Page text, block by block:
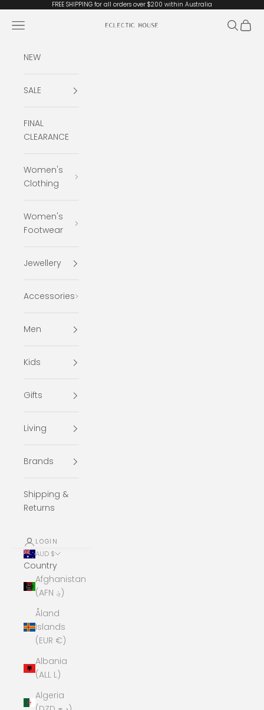
Skip to contentFREE SHIPPING for all orders over $200 within Australia
Eclectic House
Open navigation menu Open
NEW
SALE
FINAL
CLEARANCE
Women's
Clothing
Women's
Footwear
Jewellery
Accessories
Men
Kids
Gifts
Living
Brands
Shipping &
Returns
LOGIN
AUD $
Country
Afghanistan
(AFN ؋)
Åland
Islands
(EUR €)
Albania
(ALL L)
Algeria